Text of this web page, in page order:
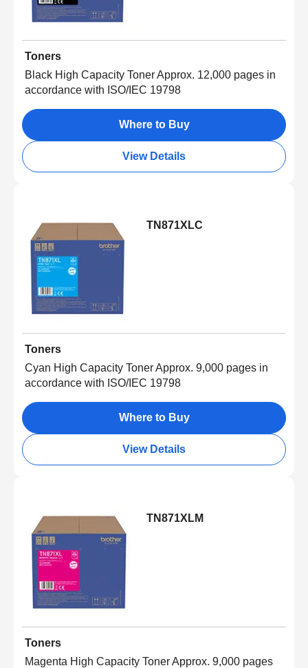
Toners
Black High Capacity Toner Approx. 12,000 pages in
accordance with ISO/IEC 19798
Where to Buy
View Details
TN871XLC
Toners
Cyan High Capacity Toner Approx. 9,000 pages in
accordance with ISO/IEC 19798
Where to Buy
View Details
TN871XLM
Toners
Magenta High Capacity Toner Approx. 9,000 pages